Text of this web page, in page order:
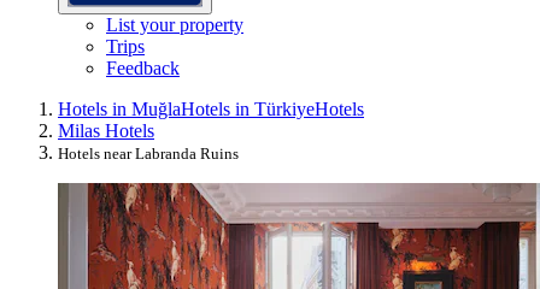
List your property
Trips
Feedback
Hotels in MuğlaHotels in TürkiyeHotels
Milas Hotels
Hotels near Labranda Ruins